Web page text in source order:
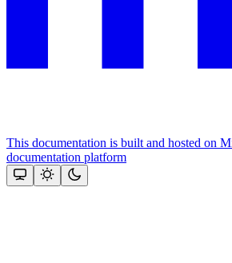
This documentation is built and hosted on
documentation platform